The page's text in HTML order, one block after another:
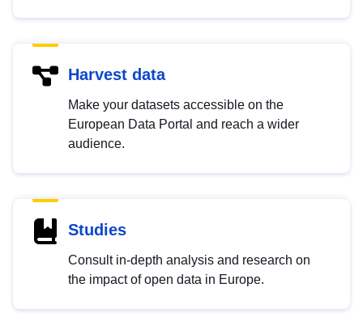
Harvest data
Make your datasets accessible on the
European Data Portal and reach a wider
audience.
Studies
Consult in-depth analysis and research on
the impact of open data in Europe.